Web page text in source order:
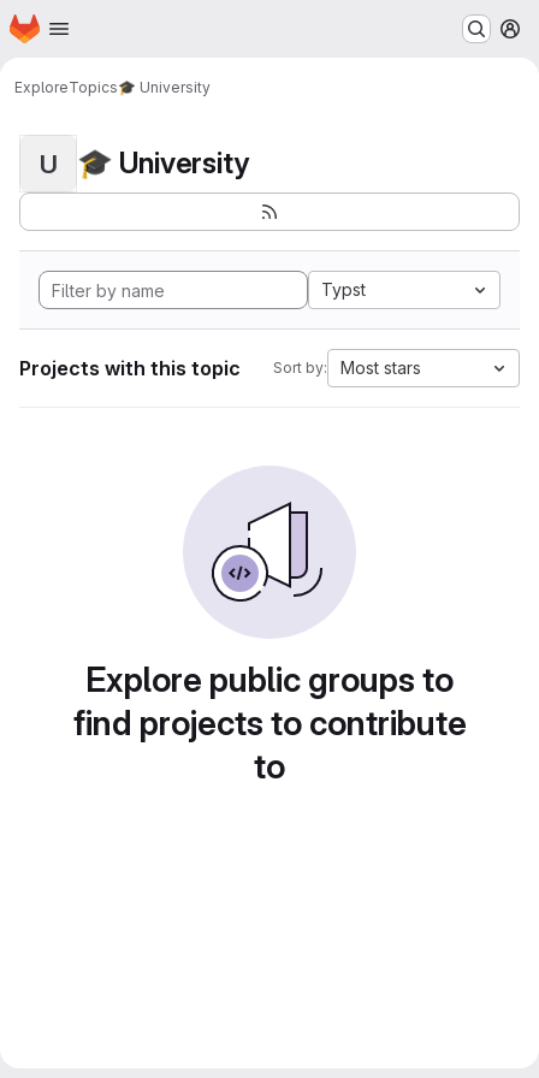
Skip to main content
Homepage
ExploreTopics🎓 University
U 🎓 University
Typst
Projects with this topic Sort by: Most stars
Explore public groups to
find projects to contribute
to